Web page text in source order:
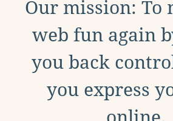
Our mission: To
web fun again
you back
you express